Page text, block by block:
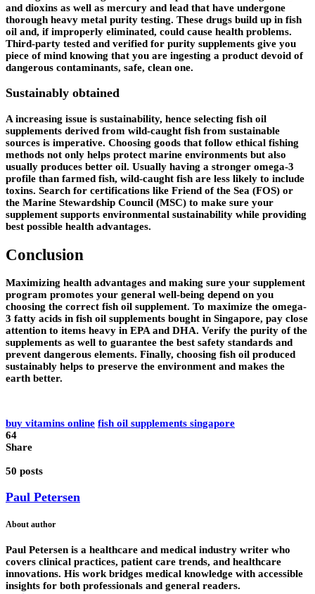
and dioxins as well as mercury and lead that have undergone
thorough heavy metal purity testing. These drugs build up in fish
oil and, if improperly eliminated, could cause health problems.
Third-party tested and verified for purity supplements give you
piece of mind knowing that you are ingesting a product devoid of
dangerous contaminants, safe, clean one.
Sustainably obtained
A increasing issue is sustainability, hence selecting fish oil
supplements derived from wild-caught fish from sustainable
sources is imperative. Choosing goods that follow ethical fishing
methods not only helps protect marine environments but also
usually produces better oil. Usually having a stronger omega-3
profile than farmed fish, wild-caught fish are less likely to include
toxins. Search for certifications like Friend of the Sea (FOS) or
the Marine Stewardship Council (MSC) to make sure your
supplement supports environmental sustainability while providing
best possible health advantages.
Conclusion
Maximizing health advantages and making sure your supplement
program promotes your general well-being depend on you
choosing the correct fish oil supplement. To maximize the omega-
3 fatty acids in fish oil supplements bought in Singapore, pay close
attention to items heavy in EPA and DHA. Verify the purity of the
supplements as well to guarantee the best safety standards and
prevent dangerous elements. Finally, choosing fish oil produced
sustainably helps to preserve the environment and makes the
earth better.
buy vitamins online fish oil supplements singapore
64
Share
50 posts
Paul Petersen
About author
Paul Petersen is a healthcare and medical industry writer who
covers clinical practices, patient care trends, and healthcare
innovations. His work bridges medical knowledge with accessible
insights for both professionals and general readers.